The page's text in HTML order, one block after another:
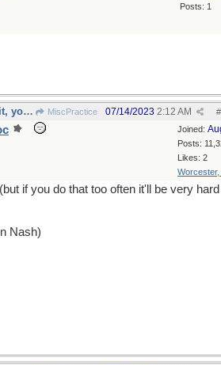
Posts: 1
It's starting to peel a bit, you know MiscPractice #
07/14/2023 2:12 AM
Joined:
Posts:
Likes: 2
Worcester,
if you do that too often it'll be very
Nash)